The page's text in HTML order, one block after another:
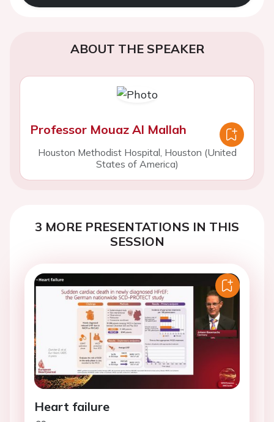
ABOUT THE SPEAKER
Professor Mouaz Al Mallah
Houston Methodist Hospital, Houston (United
States of America)
3 MORE PRESENTATIONS IN THIS
SESSION
Heart failure